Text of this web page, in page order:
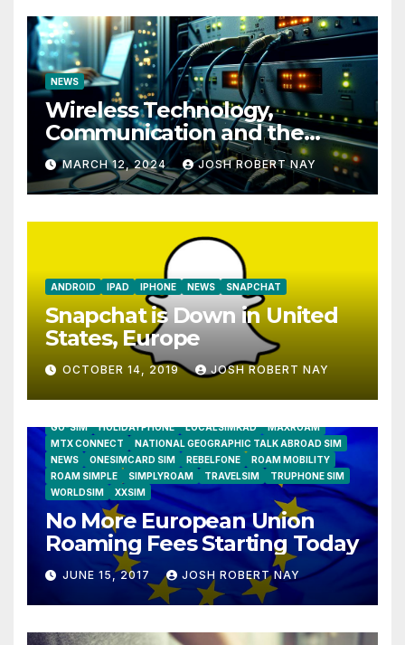
NEWS
Wireless Technology,
Communication and the
Impact of Temperature and
Humidity Data Loggers
MARCH 12, 2024 JOSH ROBERT NAY
ANDROID IPAD IPHONE NEWS SNAPCHAT
Snapchat is Down in United
States, Europe
OCTOBER 14, 2019 JOSH ROBERT NAY
GO-SIM
HOLIDAYPHONE LOCALSIMKAD
MAXROAM
MTX CONNECT
NATIONAL GEOGRAPHIC TALK ABROAD SIM
NEWS
ONESIMCARD SIM REBELFONE
ROAM MOBILITY
ROAM SIMPLE
SIMPLYROAM TRAVELSIM
TRUPHONE SIM
WORLDSIM
XXSIM
No More European Union
Roaming Fees Starting Today
JUNE 15, 2017 JOSH ROBERT NAY